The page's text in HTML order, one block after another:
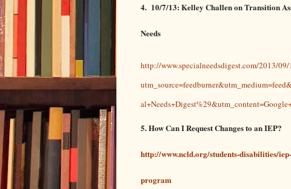
4. 10/7/13: Kelley Challen on Transition
Needs
http://www.specialneedsdigest.com/2013/
5. How Can I Request Changes to an IEP?
http://www.ncld.org/students-disabilities/
program